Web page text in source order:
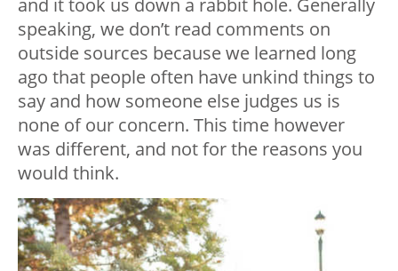
and it took us down a rabbit hole. Generally
speaking, we don’t read comments on
outside sources because we learned long
ago that people often have unkind things to
say and how someone else judges us is
none of our concern. This time however
was different, and not for the reasons you
would think.